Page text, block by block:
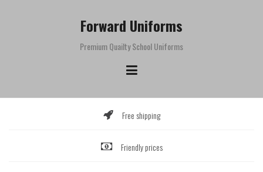
Forward Uniforms
Premium Quailty School Uniforms
Free shipping
Friendly prices